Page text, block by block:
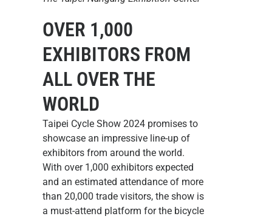
OVER 1,000
EXHIBITORS FROM
ALL OVER THE
WORLD
Taipei Cycle Show 2024 promises to
showcase an impressive line-up of
exhibitors from around the world.
With over 1,000 exhibitors expected
and an estimated attendance of more
than 20,000 trade visitors, the show is
a must-attend platform for the bicycle